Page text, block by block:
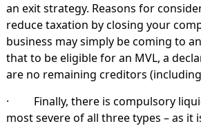
an exit strategy. Reasons for
reduce taxation by closing your
business may simply be coming to
that to be eligible for an MVL, a
are no remaining creditors (including
· Finally, there is compulsory
most severe of all three types – as